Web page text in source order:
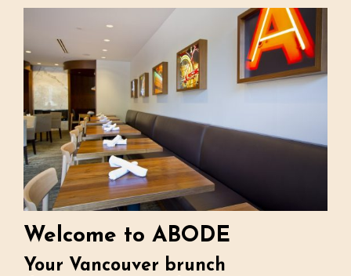
Welcome to ABODE
Your Vancouver brunch